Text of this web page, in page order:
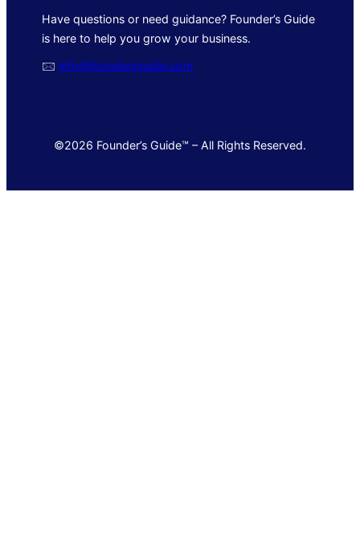
Have questions or need guidance? Founder’s Guide
is here to help you grow your business.
🖂 info@foundersguide.com
©2026 Founder’s Guide™ – All Rights Reserved.